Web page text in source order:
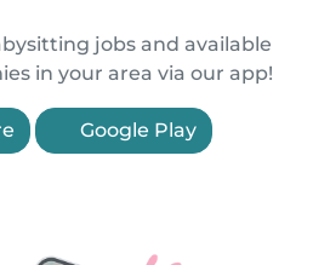
jobs and available
in your area via our app!
Google Play